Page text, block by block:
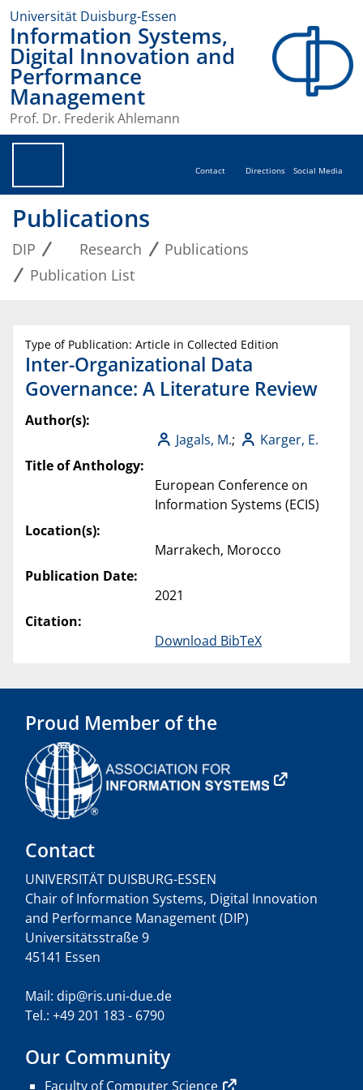
Universität Duisburg-Essen
Information Systems,
Digital Innovation and
Performance
Management
Prof. Dr. Frederik Ahlemann
Contact Directions Social Media
Publications
DIP Research
Publications
Publication List
Type of Publication: Article in Collected Edition
Inter-Organizational Data
Governance: A Literature Review
Author(s):
Jagals, M.;
Karger, E.
Title of Anthology:
European Conference on
Information Systems (ECIS)
Location(s):
Marrakech, Morocco
Publication Date:
2021
Citation:
Download BibTeX
Proud Member of the
Contact
UNIVERSITÄT DUISBURG-ESSEN
Chair of Information Systems, Digital Innovation
and Performance Management (DIP)
Universitätsstraße 9
45141 Essen
Mail: dip@ris.uni-due.de
Tel.: +49 201 183 - 6790
Our Community
Faculty of Computer Science